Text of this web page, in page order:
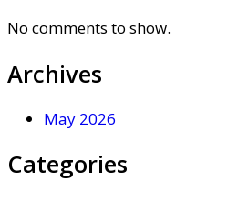
No comments to show.
Archives
May 2026
Categories